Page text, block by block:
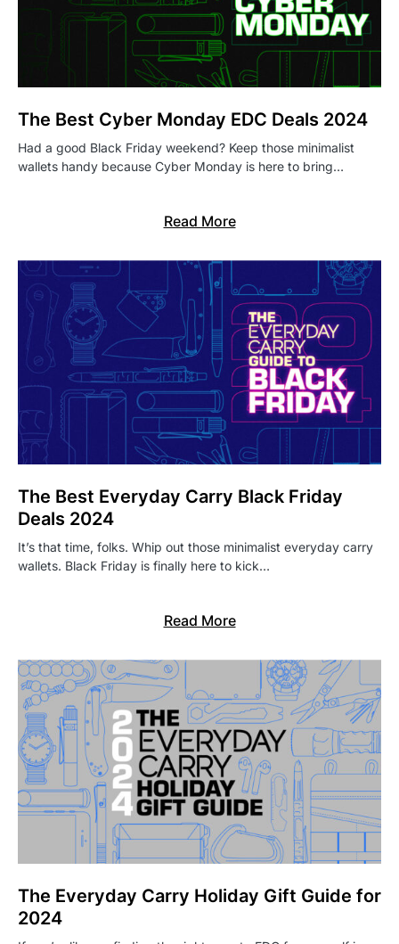
The Best Cyber Monday EDC Deals 2024
Had a good Black Friday weekend? Keep those minimalist
wallets handy because Cyber Monday is here to bring…
Read More
The Best Everyday Carry Black Friday
Deals 2024
It’s that time, folks. Whip out those minimalist everyday carry
wallets. Black Friday is finally here to kick…
Read More
The Everyday Carry Holiday Gift Guide for
2024